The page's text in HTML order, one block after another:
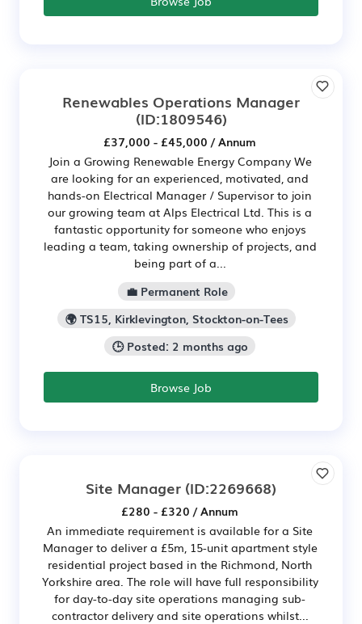
Renewables Operations Manager
(ID:1809546)
£37,000 - £45,000 / Annum
Join a Growing Renewable Energy Company We
are looking for an experienced, motivated, and
hands-on Electrical Manager / Supervisor to join
our growing team at Alps Electrical Ltd. This is a
fantastic opportunity for someone who enjoys
leading a team, taking ownership of projects, and
being part of a...
💼 Permanent Role
🌍 TS15, Kirklevington, Stockton-on-Tees
🕒 Posted: 2 months ago
Browse Job
Site Manager (ID:2269668)
£280 - £320 / Annum
An immediate requirement is available for a Site
Manager to deliver a £5m, 15-unit apartment style
residential project based in the Richmond, North
Yorkshire area. The role will have full responsibility
for day-to-day site operations managing sub-
contractor delivery and site operations whilst...